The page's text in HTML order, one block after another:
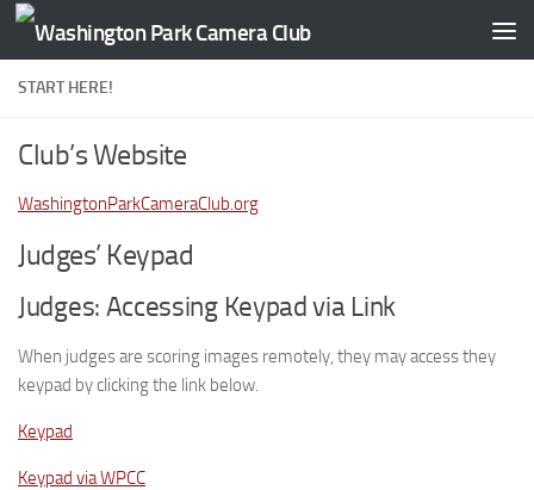
Skip to content
START HERE!
Club’s Website
WashingtonParkCameraClub.org
Judges’ Keypad
Judges: Accessing Keypad via Link
When judges are scoring images remotely, they may access they
keypad by clicking the link below.
Keypad
Keypad via WPCC